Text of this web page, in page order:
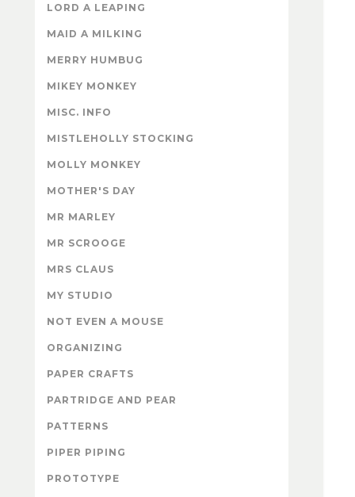
LORD A LEAPING
MAID A MILKING
MERRY HUMBUG
MIKEY MONKEY
MISC. INFO
MISTLEHOLLY STOCKING
MOLLY MONKEY
MOTHER'S DAY
MR MARLEY
MR SCROOGE
MRS CLAUS
MY STUDIO
NOT EVEN A MOUSE
ORGANIZING
PAPER CRAFTS
PARTRIDGE AND PEAR
PATTERNS
PIPER PIPING
PROTOTYPE